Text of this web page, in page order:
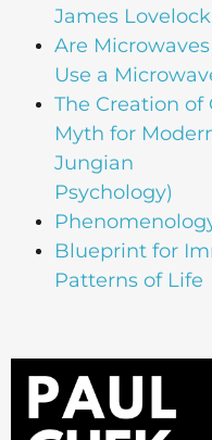
James Lovelock
Are
Use a
The Creation of
Myth for
Jungian
Psychology)
Blueprint for
Patterns of Life